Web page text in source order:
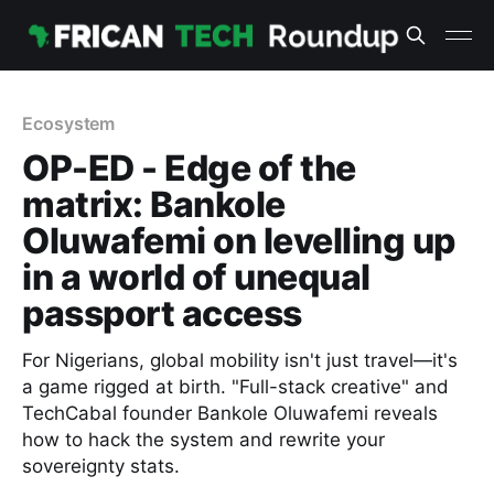
Ecosystem
OP-ED - Edge of the
matrix: Bankole
Oluwafemi on levelling up
in a world of unequal
passport access
For Nigerians, global mobility isn't just travel—it's
a game rigged at birth. "Full-stack creative" and
TechCabal founder Bankole Oluwafemi reveals
how to hack the system and rewrite your
sovereignty stats.